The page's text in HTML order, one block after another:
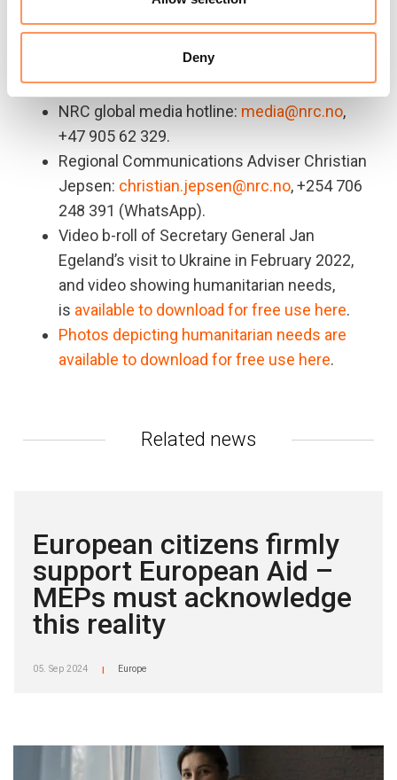
Deny
shelter, water, sanitation and legal aid.
interview, please contact:
NRC global media hotline: media@nrc.no,
+47 905 62 329.
Regional Communications Adviser Christian
Jepsen: christian.jepsen@nrc.no, +254 706
248 391 (WhatsApp).
Video b-roll of Secretary General Jan
Egeland’s visit to Ukraine in February 2022,
and video showing humanitarian needs,
is available to download for free use here.
Photos depicting humanitarian needs are
available to download for free use here.
Related news
European citizens firmly
support European Aid –
MEPs must acknowledge
this reality
05. Sep 2024 Europe